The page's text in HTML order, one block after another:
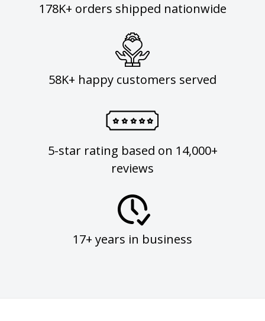
178K+ orders shipped nationwide
58K+ happy customers served
5-star rating based on 14,000+
reviews
17+ years in business